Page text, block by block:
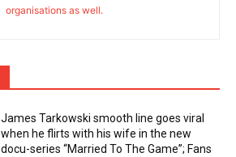
organisations as well.
James Tarkowski smooth line goes viral
when he flirts with his wife in the new
docu-series “Married To The Game”; Fans